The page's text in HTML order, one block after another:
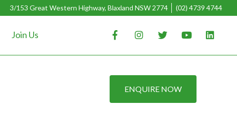
3/153 Great Western Highway, Blaxland NSW 2774 (02) 4739 4744
Join Us
ENQUIRE NOW